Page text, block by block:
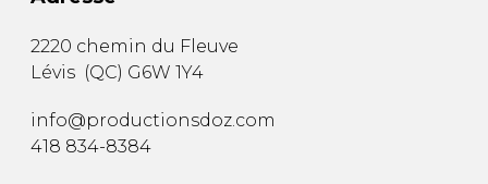
2220 chemin du Fleuve
Lévis (QC) G6W 1Y4
info@productionsdoz.com
418 834-8384